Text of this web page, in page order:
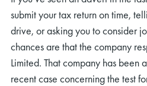
submit your tax return on time,
drive, or asking you to consider
chances are that the company
Limited. That company has been
recent case concerning the test